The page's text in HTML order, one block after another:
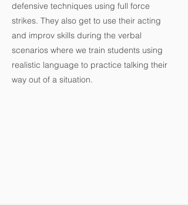
defensive techniques using full force
strikes. They also get to use their acting
and improv skills during the verbal
scenarios where we train students using
realistic language to practice talking their
way out of a situation.